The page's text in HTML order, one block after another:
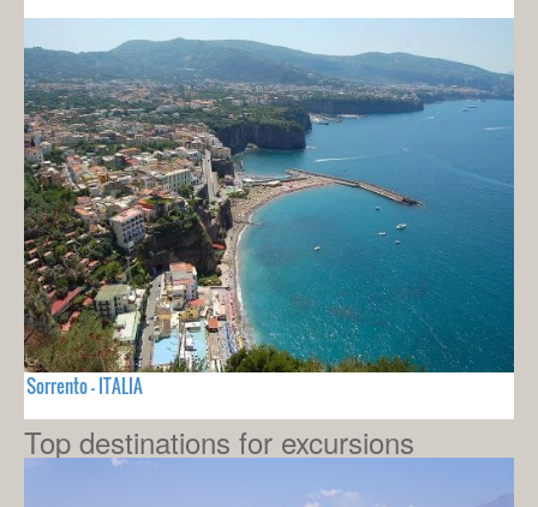
Sorrento - ITALIA
Top destinations for excursions